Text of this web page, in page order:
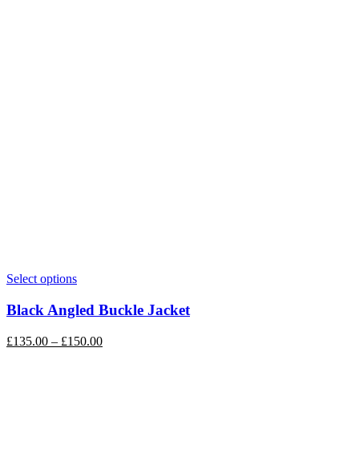
Select options
Black Angled Buckle Jacket
£135.00 – £150.00